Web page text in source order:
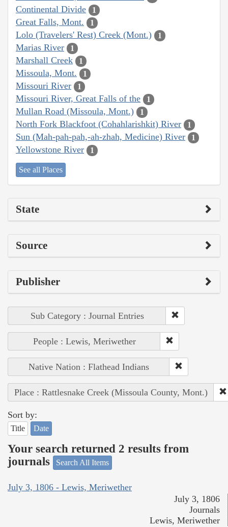
Continental Divide 1
Great Falls, Mont. 1
Lolo (Travelers' Rest) Creek (Mont.) 1
Marias River 1
Marshall Creek 1
Missoula, Mont. 1
Missouri River 1
Missouri River, Great Falls of the 1
Mullan Road (Missoula, Mont.) 1
North Fork Blackfoot (Cohahlarishkit) River 1
Sun (Mah-pah-pah,-ah-zhah, Medicine) River 1
Yellowstone River 1
See all Places
State
Source
Publisher
Sub Category : Journal Entries
People : Lewis, Meriwether
Native Nation : Flathead Indians
Place : Rattlesnake Creek (Missoula County, Mont.)
Sort by:
Title Date
Your search returned 2 results from
journals
Search All Items
July 3, 1806 - Lewis, Meriwether
July 3, 1806
Journals
Lewis, Meriwether